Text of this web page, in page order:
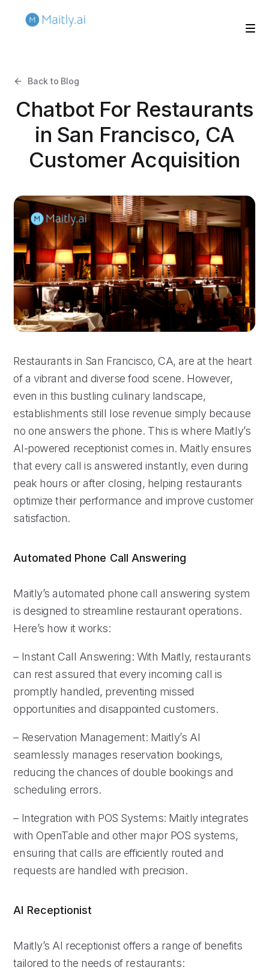
Back to Blog
Chatbot For Restaurants
in San Francisco, CA
Customer Acquisition
Restaurants in San Francisco, CA, are at the heart
of a vibrant and diverse food scene. However,
even in this bustling culinary landscape,
establishments still lose revenue simply because
no one answers the phone. This is where Maitly’s
AI-powered receptionist comes in. Maitly ensures
that every call is answered instantly, even during
peak hours or after closing, helping restaurants
optimize their performance and improve customer
satisfaction.
Automated Phone Call Answering
Maitly’s automated phone call answering system
is designed to streamline restaurant operations.
Here’s how it works:
– Instant Call Answering: With Maitly, restaurants
can rest assured that every incoming call is
promptly handled, preventing missed
opportunities and disappointed customers.
– Reservation Management: Maitly’s AI
seamlessly manages reservation bookings,
reducing the chances of double bookings and
scheduling errors.
– Integration with POS Systems: Maitly integrates
with OpenTable and other major POS systems,
ensuring that calls are efficiently routed and
requests are handled with precision.
AI Receptionist
Maitly’s AI receptionist offers a range of benefits
tailored to the needs of restaurants: